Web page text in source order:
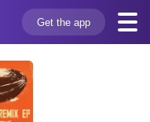
Get the app